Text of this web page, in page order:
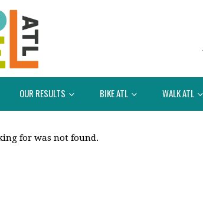
OUR RESULTS BIKE ATL WALK ATL
for was not found.